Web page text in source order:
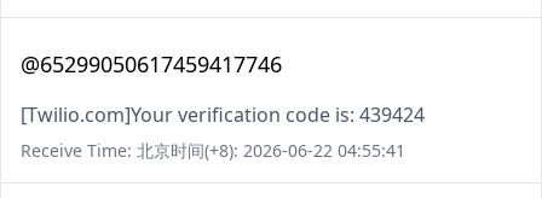
@65299050617459417746
[Twilio.com]Your verification code is: 439424
Receive Time: 北京时间(+8): 2026-06-22 04:55:41